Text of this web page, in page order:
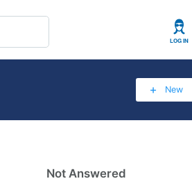
New
Not Answered